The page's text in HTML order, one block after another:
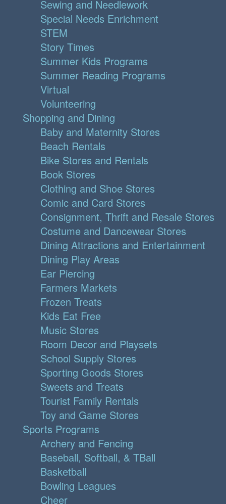
Sewing and Needlework
Special Needs Enrichment
STEM
Story Times
Summer Kids Programs
Summer Reading Programs
Virtual
Volunteering
Shopping and Dining
Baby and Maternity Stores
Beach Rentals
Bike Stores and Rentals
Book Stores
Clothing and Shoe Stores
Comic and Card Stores
Consignment, Thrift and Resale Stores
Costume and Dancewear Stores
Dining Attractions and Entertainment
Dining Play Areas
Ear Piercing
Farmers Markets
Frozen Treats
Kids Eat Free
Music Stores
Room Decor and Playsets
School Supply Stores
Sporting Goods Stores
Sweets and Treats
Tourist Family Rentals
Toy and Game Stores
Sports Programs
Archery and Fencing
Baseball, Softball, & TBall
Basketball
Bowling Leagues
Cheer